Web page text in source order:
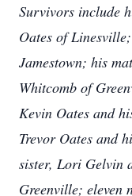
Survivors include
Oates of
Jamestown; his
Whitcomb of
Kevin Oates and
Trevor Oates and
sister, Lori Gelvin
Greenville; eleven